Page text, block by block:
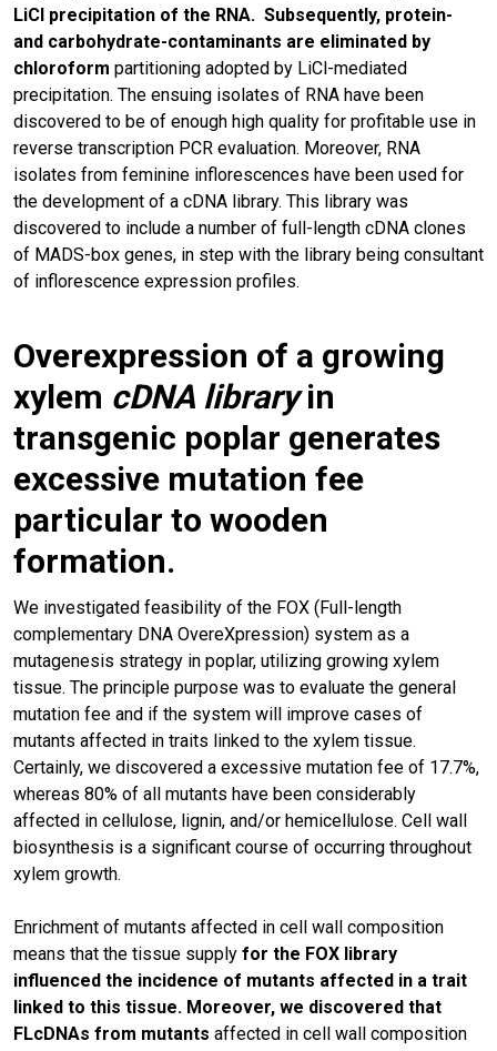
LiCl precipitation of the RNA. Subsequently, protein-
and carbohydrate-contaminants are eliminated by
chloroform partitioning adopted by LiCl-mediated
precipitation. The ensuing isolates of RNA have been
discovered to be of enough high quality for profitable use in
reverse transcription PCR evaluation. Moreover, RNA
isolates from feminine inflorescences have been used for
the development of a cDNA library. This library was
discovered to include a number of full-length cDNA clones
of MADS-box genes, in step with the library being consultant
of inflorescence expression profiles.
Overexpression of a growing
xylem cDNA libraryin
transgenic poplar generates
excessive mutation fee
particular to wooden
formation.
We investigated feasibility of the FOX (Full-length
complementary DNA OvereXpression) system as a
mutagenesis strategy in poplar, utilizing growing xylem
tissue. The principle purpose was to evaluate the general
mutation fee and if the system will improve cases of
mutants affected in traits linked to the xylem tissue.
Certainly, we discovered a excessive mutation fee of 17.7%,
whereas 80% of all mutants have been considerably
affected in cellulose, lignin, and/or hemicellulose. Cell wall
biosynthesis is a significant course of occurring throughout
xylem growth.
Enrichment of mutants affected in cell wall composition
means that the tissue supply for the FOX library
influenced the incidence of mutants affected in a trait
linked to this tissue. Moreover, we discovered that
FLcDNAs from mutants affected in cell wall composition